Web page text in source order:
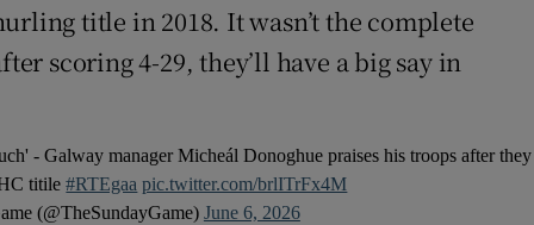
title in 2018. It wasn’t the complete
scoring 4-29, they’ll have a big say in
- Galway manager Micheál Donoghue praises his troops after they
titile#RTEgaa pic.twitter.com/brlITrFx4M
(@TheSundayGame) June 6, 2026